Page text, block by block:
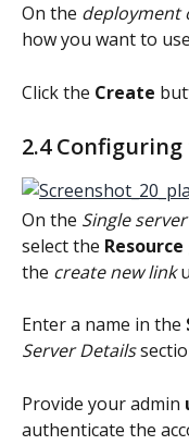
On the deployment
how you want to
Click the Create
2.4 Configuring
On the Single server
select the
the create new link
Enter a name in the
Server Details
Provide your admin
authenticate the